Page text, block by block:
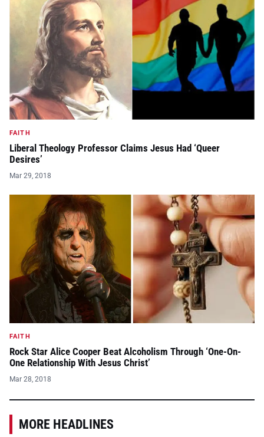
FAITH
Liberal Theology Professor Claims Jesus Had ‘Queer
Desires’
Mar 29, 2018
FAITH
Rock Star Alice Cooper Beat Alcoholism Through ‘One-On-
One Relationship With Jesus Christ’
Mar 28, 2018
MORE HEADLINES